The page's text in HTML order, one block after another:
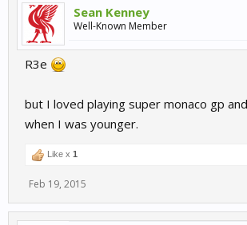
Sean Kenney
Well-Known Member
R3e
but I loved playing super monaco gp
when I was younger.
Like x 1
Feb 19, 2015